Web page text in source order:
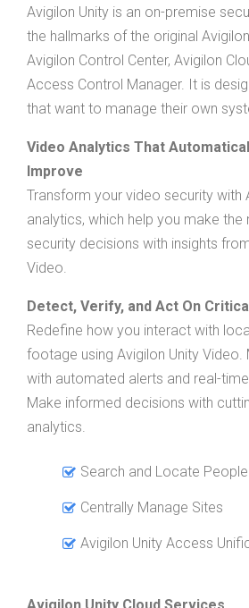
Avigilon Unity is an on-premise
the hallmarks of the original
Avigilon Control Center, Avigilon
Access Control Manager. It is
that want to manage their own
Video Analytics That
Improve
Transform your video security with
analytics, which help you make
security decisions with insights
Video.
Detect, Verify, and Act On
Redefine how you interact with
footage using Avigilon Unity
with automated alerts and real-
Make informed decisions with
analytics.
Search and Locate
Centrally Manage Sites
Avigilon Unity Access